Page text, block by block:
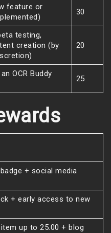
feature or
30
testing,
creation (by
20
OCR Buddy
25
+ social media
+ early access to new
item up to 25.00 + blog